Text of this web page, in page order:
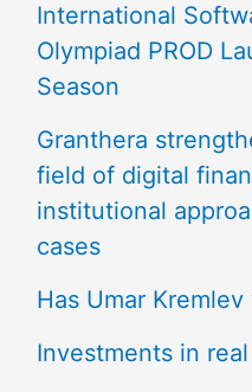
International
Olympiad PROD
Season
Granthera
field of digital
institutional
cases
Has Umar Kremlev
Investments in